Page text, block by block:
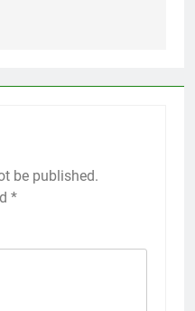
be published.
*